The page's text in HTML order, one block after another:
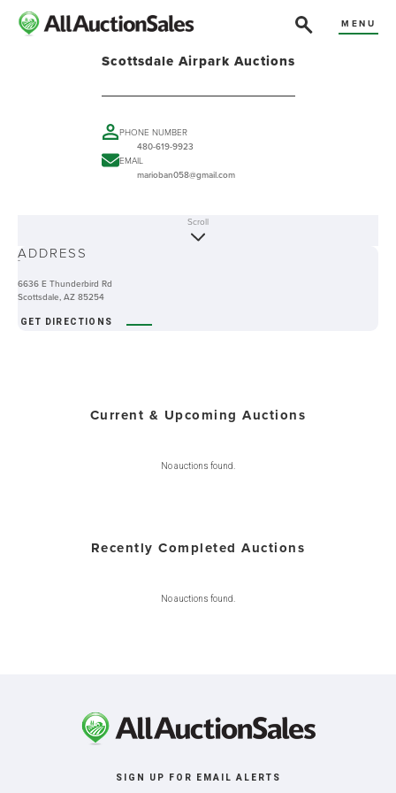
MENU
Scottsdale Airpark Auctions
PHONE NUMBER
480-619-9923
EMAIL
marioban058@gmail.com
-
Scroll
ADDRESS
6636 E Thunderbird Rd
Scottsdale, AZ 85254
GET DIRECTIONS
Current & Upcoming Auctions
No auctions found.
Recently Completed Auctions
No auctions found.
SIGN UP FOR EMAIL ALERTS